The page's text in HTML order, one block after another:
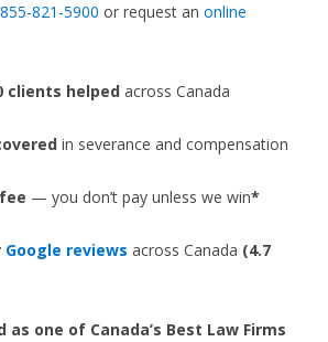
821-5900 or request an online
clients helpedacross Canada
in severance and compensation
— you don’t pay unless we win*
Google reviews across Canada (4.7
as one of Canada’s Best Law Firms